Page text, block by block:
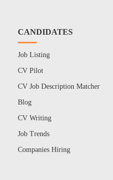
CANDIDATES
Job Listing
CV Pilot
CV Job Description Matcher
Blog
CV Writing
Job Trends
Companies Hiring